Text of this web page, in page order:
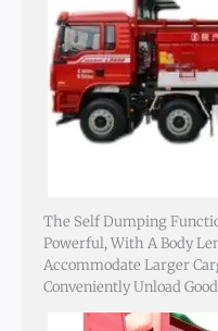
The Self Dumping
Powerful, With A Body
Accommodate Larger
Conveniently Unload